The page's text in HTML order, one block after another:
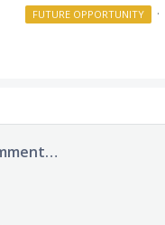
FUTURE OPPORTUNITY ·